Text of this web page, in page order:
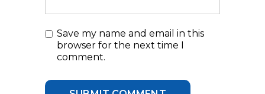
Save my name and email in this
browser for the next time I
comment.